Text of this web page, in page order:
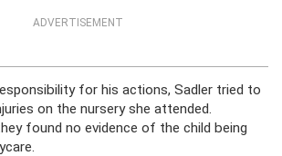
ADVERTISEMENT
for his actions, Sadler tried to
on the nursery she attended.
found no evidence of the child being